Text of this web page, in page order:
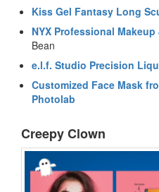
Kiss Gel Fantasy Long
NYX Professional
Bean
e.l.f. Studio Precision
Customized Face Mask
Photolab
Creepy Clown